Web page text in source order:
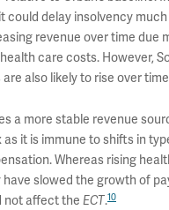
could delay insolvency much
revenue over time due
care costs. However,
also likely to rise over
a more stable revenue
it is immune to shifts in
Whereas rising
slowed the growth of
not affect the ECT.10